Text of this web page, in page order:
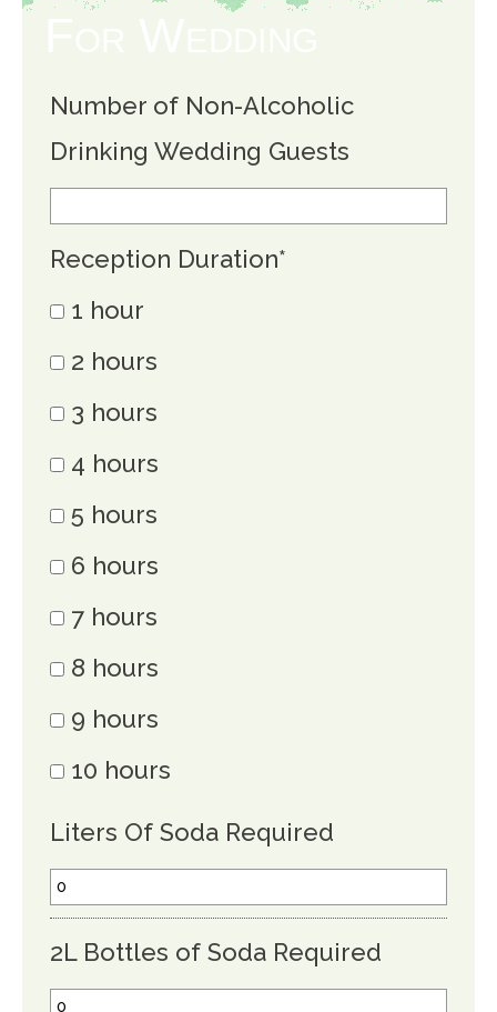
Number of Non-Alcoholic
Drinking Wedding Guests
Reception Duration*
1 hour
2 hours
3 hours
4 hours
5 hours
6 hours
7 hours
8 hours
9 hours
10 hours
Liters Of Soda Required
2L Bottles of Soda Required